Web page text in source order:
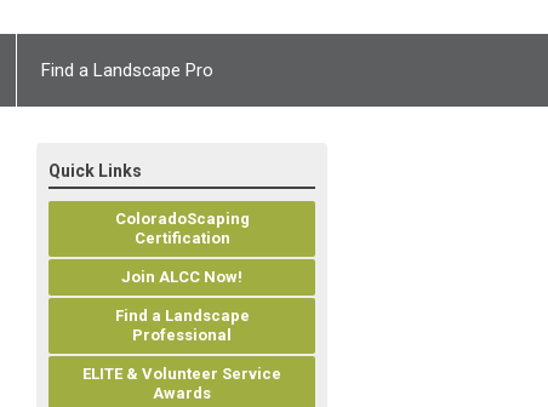
Find a Landscape Pro
Quick Links
ColoradoScaping
Certification
Join ALCC Now!
Find a Landscape
Professional
ELITE & Volunteer Service
Awards